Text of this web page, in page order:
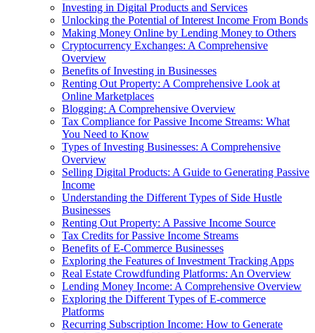
Investing in Digital Products and Services
Unlocking the Potential of Interest Income From Bonds
Making Money Online by Lending Money to Others
Cryptocurrency Exchanges: A Comprehensive
Overview
Benefits of Investing in Businesses
Renting Out Property: A Comprehensive Look at
Online Marketplaces
Blogging: A Comprehensive Overview
Tax Compliance for Passive Income Streams: What
You Need to Know
Types of Investing Businesses: A Comprehensive
Overview
Selling Digital Products: A Guide to Generating Passive
Income
Understanding the Different Types of Side Hustle
Businesses
Renting Out Property: A Passive Income Source
Tax Credits for Passive Income Streams
Benefits of E-Commerce Businesses
Exploring the Features of Investment Tracking Apps
Real Estate Crowdfunding Platforms: An Overview
Lending Money Income: A Comprehensive Overview
Exploring the Different Types of E-commerce
Platforms
Recurring Subscription Income: How to Generate